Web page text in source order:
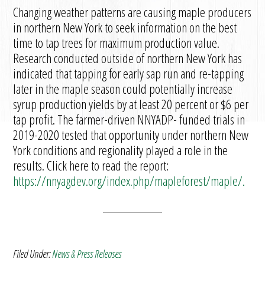
Changing weather patterns are causing maple producers
in northern New York to seek information on the best
time to tap trees for maximum production value.
Research conducted outside of northern New York has
indicated that tapping for early sap run and re-tapping
later in the maple season could potentially increase
syrup production yields by at least 20 percent or $6 per
tap profit. The farmer-driven NNYADP- funded trials in
2019-2020 tested that opportunity under northern New
York conditions and regionality played a role in the
results. Click here to read the report:
https://nnyagdev.org/index.php/mapleforest/maple/.
Filed Under:News & Press Releases